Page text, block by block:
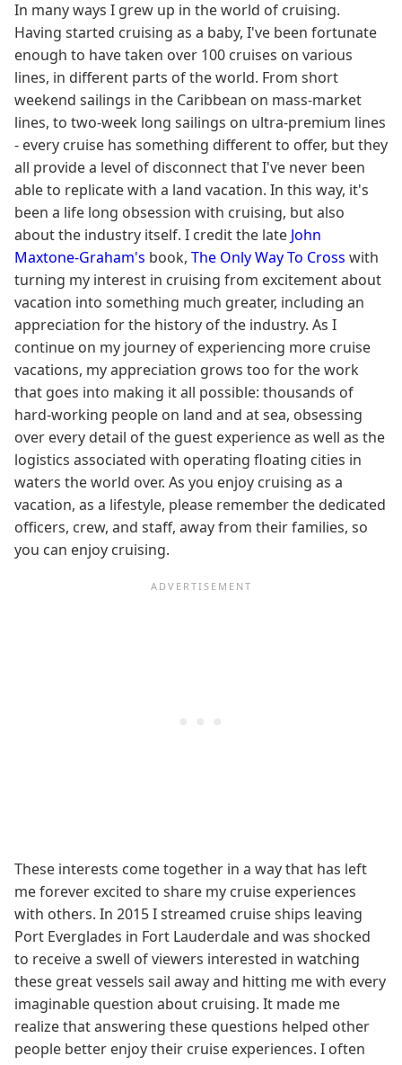
In many ways I grew up in the world of cruising.
Having started cruising as a baby, I've been fortunate
enough to have taken over 100 cruises on various
lines, in different parts of the world. From short
weekend sailings in the Caribbean on mass-market
lines, to two-week long sailings on ultra-premium lines
- every cruise has something different to offer, but they
all provide a level of disconnect that I've never been
able to replicate with a land vacation. In this way, it's
been a life long obsession with cruising, but also
about the industry itself. I credit the late John
Maxtone-Graham's book, The Only Way To Cross with
turning my interest in cruising from excitement about
vacation into something much greater, including an
appreciation for the history of the industry. As I
continue on my journey of experiencing more cruise
vacations, my appreciation grows too for the work
that goes into making it all possible: thousands of
hard-working people on land and at sea, obsessing
over every detail of the guest experience as well as the
logistics associated with operating floating cities in
waters the world over. As you enjoy cruising as a
vacation, as a lifestyle, please remember the dedicated
officers, crew, and staff, away from their families, so
you can enjoy cruising.
These interests come together in a way that has left
me forever excited to share my cruise experiences
with others. In 2015 I streamed cruise ships leaving
Port Everglades in Fort Lauderdale and was shocked
to receive a swell of viewers interested in watching
these great vessels sail away and hitting me with every
imaginable question about cruising. It made me
realize that answering these questions helped other
people better enjoy their cruise experiences. I often